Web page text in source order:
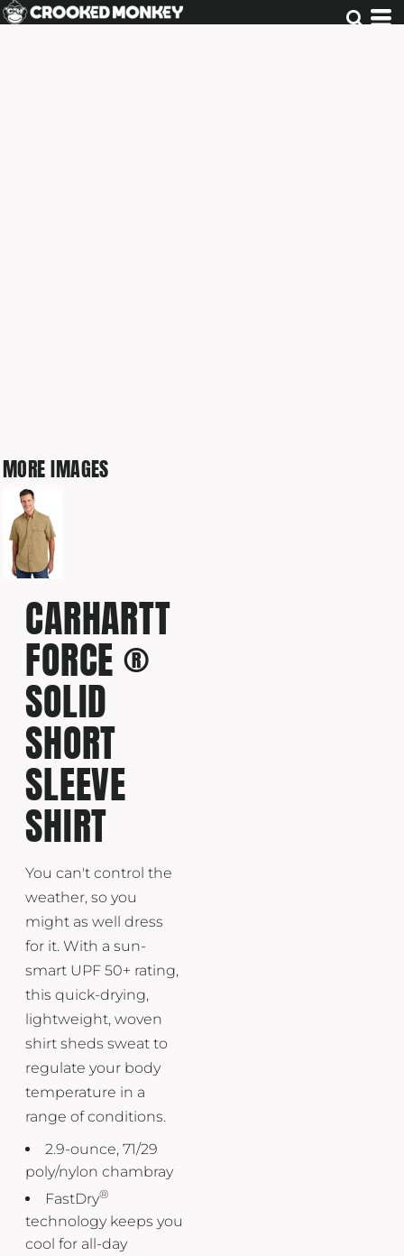
MORE IMAGES
CARHARTT
FORCE ®
SOLID
SHORT
SLEEVE
SHIRT
You can't control the
weather, so you
might as well dress
for it. With a sun-
smart UPF 50+ rating,
this quick-drying,
lightweight, woven
shirt sheds sweat to
regulate your body
temperature in a
range of conditions.
2.9-ounce, 71/29
poly/nylon chambray
FastDry®
technology keeps you
cool for all-day